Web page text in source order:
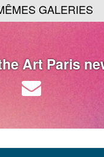
GALERIES
Art Paris